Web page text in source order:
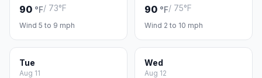
90 °F/ 73°F
Wind 5 to 9 mph
90 °F/ 75°F
Wind 2 to 10 mph
Tue
Aug 11
Wed
Aug 12